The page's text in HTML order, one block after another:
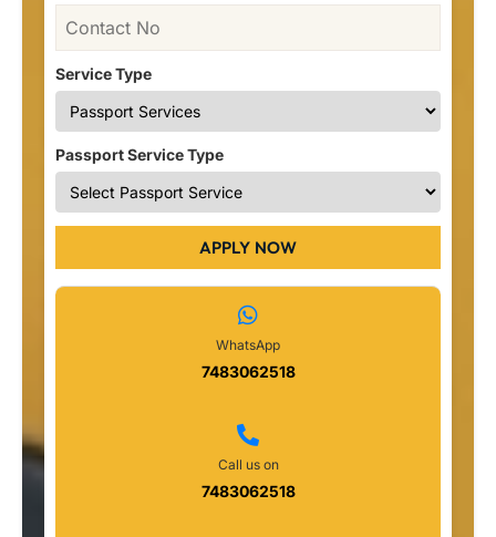
Service Type
Passport Service Type
APPLY NOW
WhatsApp
7483062518
Call us on
7483062518